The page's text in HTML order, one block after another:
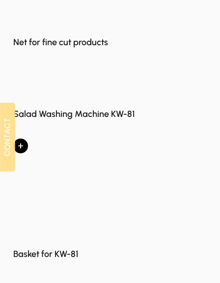
Net for fine cut products
Salad Washing Machine KW-81
+
Basket for KW-81
CONTACT
CONTACT